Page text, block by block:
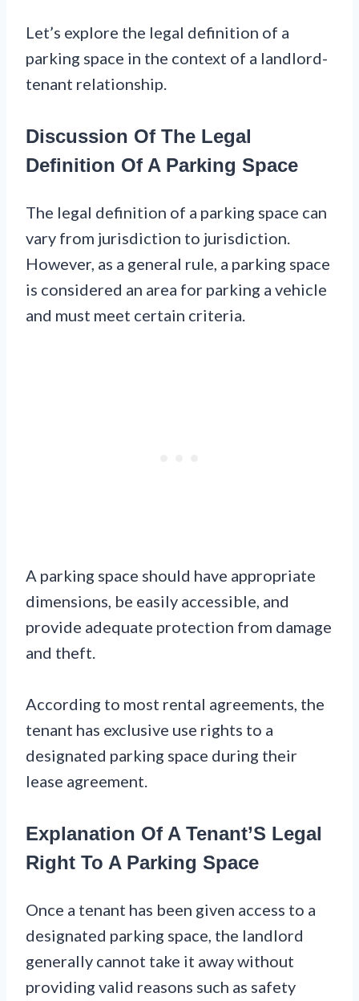
Let’s explore the legal definition of a
parking space in the context of a landlord-
tenant relationship.
Discussion Of The Legal
Definition Of A Parking Space
The legal definition of a parking space can
vary from jurisdiction to jurisdiction.
However, as a general rule, a parking space
is considered an area for parking a vehicle
and must meet certain criteria.
A parking space should have appropriate
dimensions, be easily accessible, and
provide adequate protection from damage
and theft.
According to most rental agreements, the
tenant has exclusive use rights to a
designated parking space during their
lease agreement.
Explanation Of A Tenant’S Legal
Right To A Parking Space
Once a tenant has been given access to a
designated parking space, the landlord
generally cannot take it away without
providing valid reasons such as safety